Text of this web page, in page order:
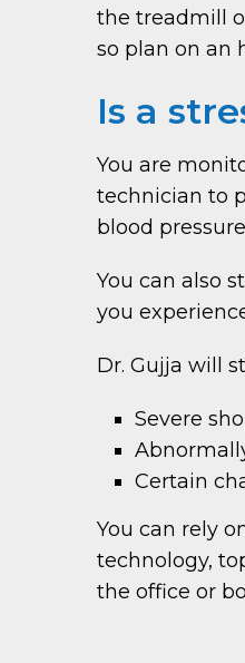
the treadmill
so plan on an
Is a
You are
technician to
blood
You can also
you
Dr. Gujja will
Severe
Certain
You can rely
technology,
the office or